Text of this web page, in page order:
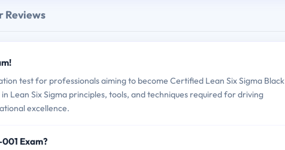
Reviews
test for professionals aiming to become Certified Lean Six Sigma Black
Lean Six Sigma principles, tools, and techniques required for driving
excellence.
Exam?